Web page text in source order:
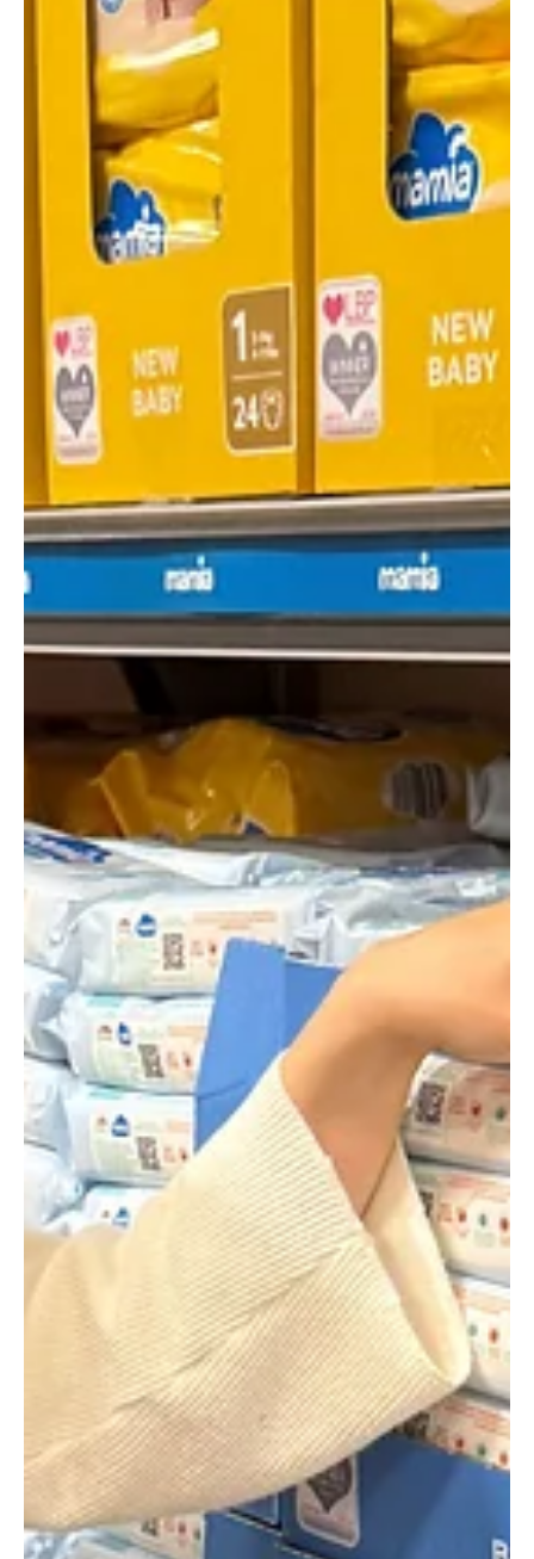
Aldi is thanking shoppers in Scotland for helping the supermarket
raise £13 million for Teenage Cancer Trust through their nine-year
partnership.